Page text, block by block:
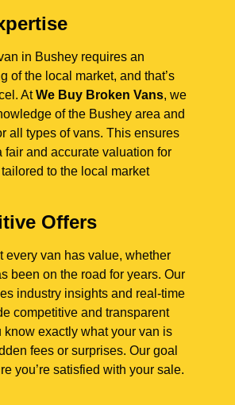
in Bushey requires an
of the local market, and that’s
AtWe Buy Broken Vans, we
of the Bushey area and
all types of vans. This ensures
fair and accurate valuation for
to the local market
Offers
every van has value, whether
been on the road for years. Our
industry insights and real-time
competitive and transparent
know exactly what your van is
fees or surprises. Our goal
you’re satisfied with your sale.